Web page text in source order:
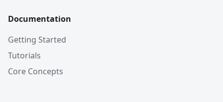
Documentation
Getting Started
Tutorials
Core Concepts